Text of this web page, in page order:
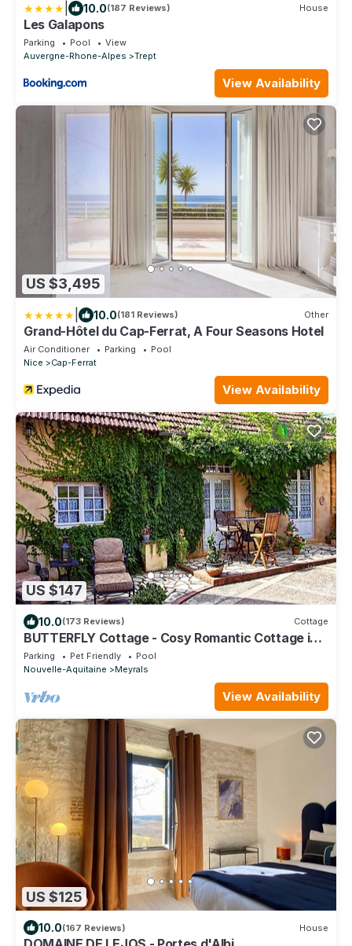
10.0(187 Reviews) House
Les Galapons
Parking Pool
View
Auvergne-Rhone-Alpes
Trept
View Availability
US $3,495
10.0(181 Reviews) Other
Grand-Hôtel du Cap-Ferrat, A Four Seasons Hotel
Air Conditioner Parking
Pool
Nice
Cap-Ferrat
View Availability
US $147
10.0(173 Reviews) Cottage
BUTTERFLY Cottage - Cosy Romantic Cottage in a
calm hamlet, heated pool, gym
Parking Pet Friendly
Pool
Nouvelle-Aquitaine
Meyrals
View Availability
US $125
10.0(167 Reviews) House